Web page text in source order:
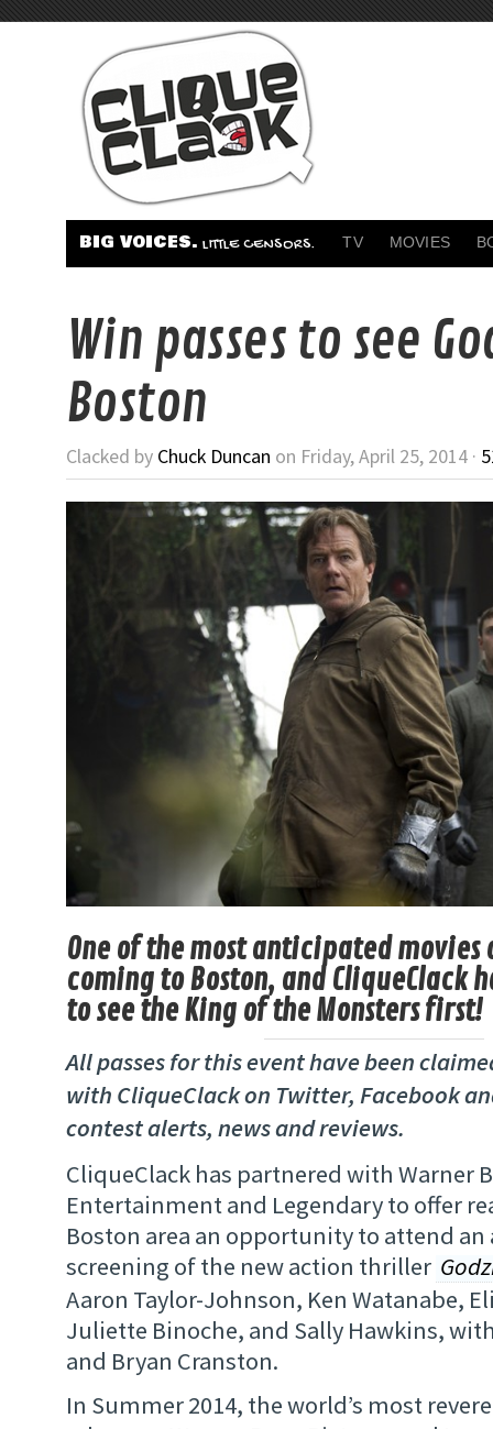
BIG VOICES. LITTLE CENSORS. TV MOVIES
Win passes to see
Boston
Clacked by Chuck Duncan on Friday, April 25, 2014 ·
One of the most anticipated movies
coming to Boston, and CliqueClack
to see the King of the Monsters first!
All passes for this event have been
with CliqueClack on Twitter, Facebook
contest alerts, news and reviews.
CliqueClack has partnered with Warner
Entertainment and Legendary to offer
Boston area an opportunity to attend an
screening of the new action thriller
Aaron Taylor-Johnson, Ken Watanabe,
Juliette Binoche, and Sally Hawkins,
and Bryan Cranston.
In Summer 2014, the world’s most